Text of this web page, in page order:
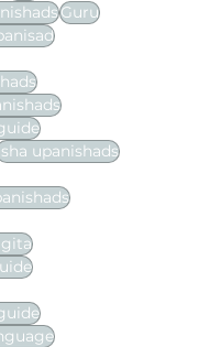
Guru
upanishads
gita